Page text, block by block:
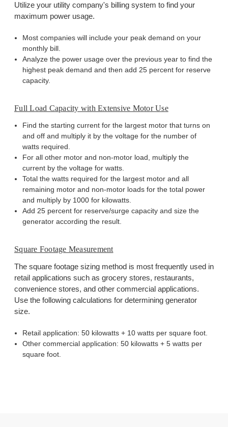
Utilize your utility company's billing system to find your
maximum power usage.
Most companies will include your peak demand on your
monthly bill.
Analyze the power usage over the previous year to find the
highest peak demand and then add 25 percent for reserve
capacity.
Full Load Capacity with Extensive Motor Use
Find the starting current for the largest motor that turns on
and off and multiply it by the voltage for the number of
watts required.
For all other motor and non-motor load, multiply the
current by the voltage for watts.
Total the watts required for the largest motor and all
remaining motor and non-motor loads for the total power
and multiply by 1000 for kilowatts.
Add 25 percent for reserve/surge capacity and size the
generator according the result.
Square Footage Measurement
The square footage sizing method is most frequently used in
retail applications such as grocery stores, restaurants,
convenience stores, and other commercial applications.
Use the following calculations for determining generator
size.
Retail application: 50 kilowatts + 10 watts per square foot.
Other commercial application: 50 kilowatts + 5 watts per
square foot.